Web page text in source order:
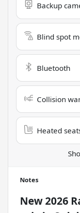
Backup
Blind spot
Bluetooth
Collision
Heated
Notes
New2026